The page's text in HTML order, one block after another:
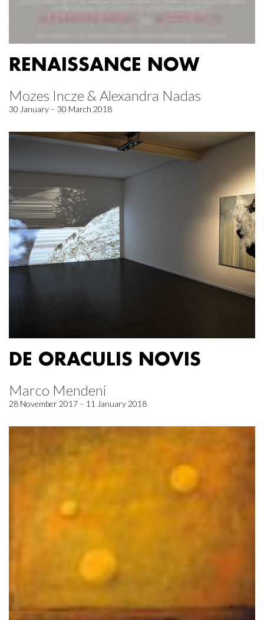
RENAISSANCE NOW
Mozes Incze & Alexandra Nadas
30 January – 30 March 2018
DE ORACULIS NOVIS
Marco Mendeni
28 November 2017 – 11 January 2018